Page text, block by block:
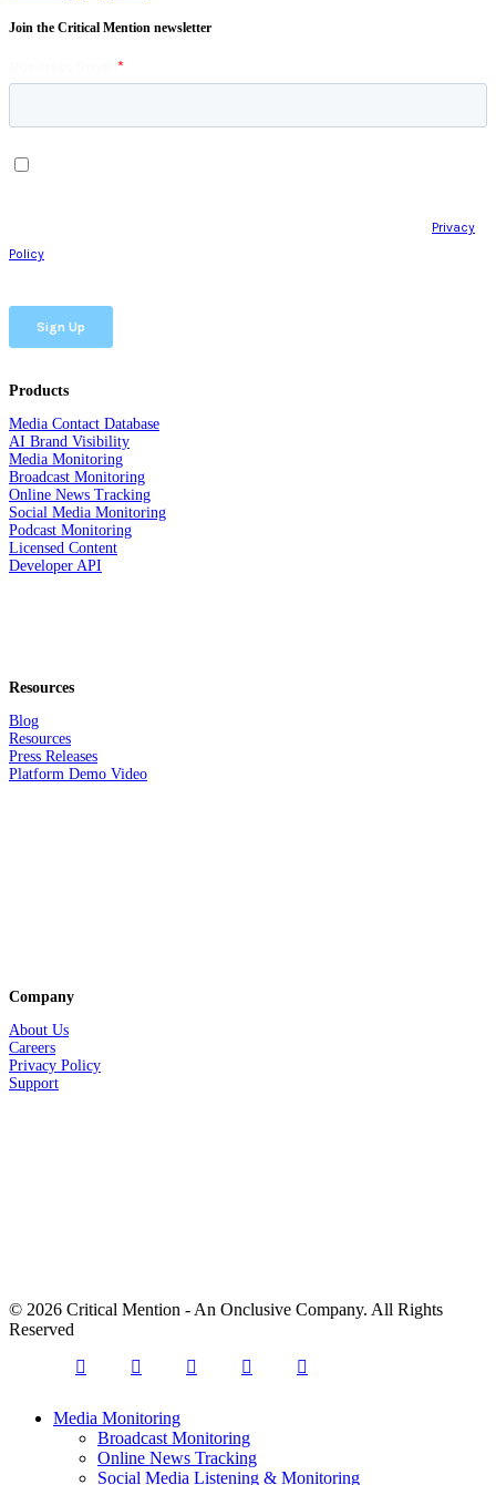
Join the Critical Mention newsletter
Products
Media Contact Database
AI Brand Visibility
Media Monitoring
Broadcast Monitoring
Online News Tracking
Social Media Monitoring
Podcast Monitoring
Licensed Content
Developer API
Resources
Blog
Resources
Press Releases
Platform Demo Video
Company
About Us
Careers
Privacy Policy
Support
© 2026 Critical Mention - An Onclusive Company. All Rights
Reserved
twitter
facebooklinkedin youtube instagram
Close
Media Monitoring
Broadcast Monitoring
Online News Tracking
Social Media Listening & Monitoring